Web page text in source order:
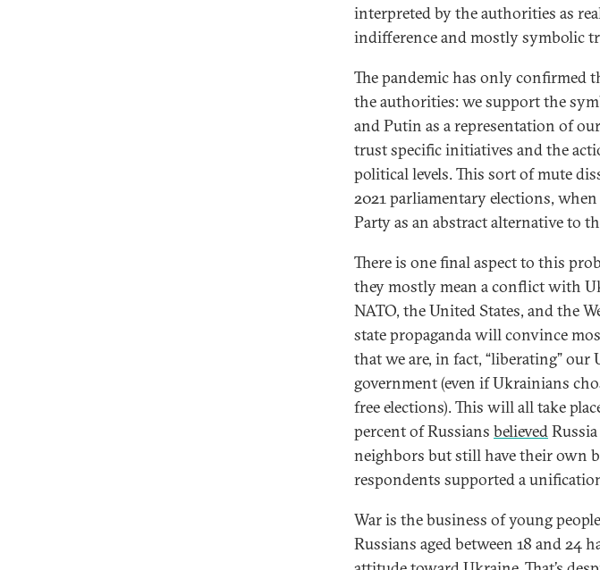
interpreted by the authorities as
indifference and mostly symbolic
The pandemic has only
the authorities: we support the
and Putin as a representation of
trust specific initiatives and the
political levels. This sort of mute
2021 parliamentary elections,
Party as an abstract alternative to
There is one final aspect to this
they mostly mean a conflict with
NATO, the United States, and the
state propaganda will convince
that we are, in fact, “liberating”
government (even if Ukrainians
free elections). This will all take
percent of Russians believed
neighbors but still have their own
respondents supported a
War is the business of young
Russians aged between 18 and 24